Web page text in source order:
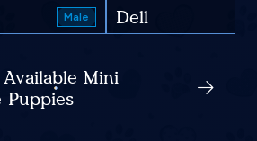
Male Dell
Mini
Puppies